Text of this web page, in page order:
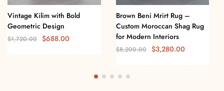
Vintage Kilim with Bold
Geometric Design
$1,720.00 $688.00
Brown Beni Mrirt Rug –
Custom Moroccan Shag Rug
for Modern Interiors
$8,200.00 $3,280.00